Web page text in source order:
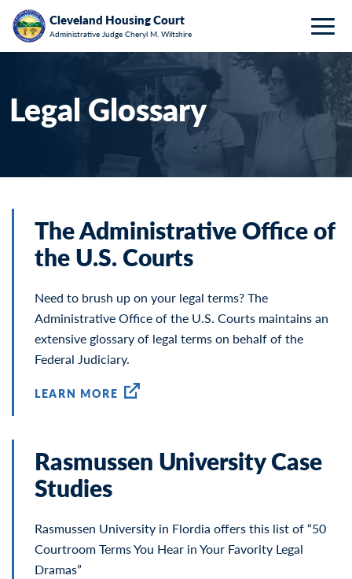
Skip to main content
Cleveland Housing Court
Administrative Judge Cheryl M. Wiltshire
Breadcrumb
HOME PROGRAMS & RESOURCES
Legal Glossary
The Administrative Office of
the U.S. Courts
Need to brush up on your legal terms? The
Administrative Office of the U.S. Courts maintains an
extensive glossary of legal terms on behalf of the
Federal Judiciary.
LEARN MORE
Rasmussen University Case
Studies
Rasmussen University in Flordia offers this list of “50
Courtroom Terms You Hear in Your Favority Legal
Dramas”